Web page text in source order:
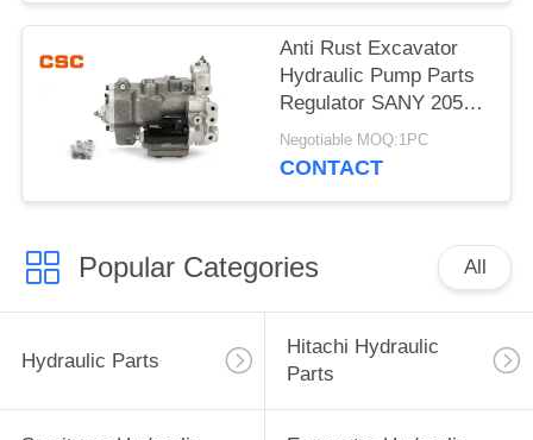
Anti Rust Excavator
Hydraulic Pump Parts
Regulator SANY 205
215 G-9T8L
Negotiable MOQ:1PC
CONTACT
Popular Categories All
Hydraulic Parts
Hitachi Hydraulic
Parts